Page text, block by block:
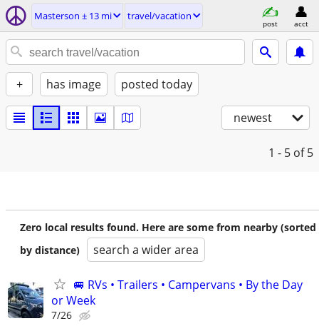
Masterson ± 13 mi travel/vacation
post acct
+ has image posted today
newest
1 - 5 of 5
Zero local results found. Here are some from nearby (sorted
by distance)
search a wider area
🚐 RVs • Trailers • Campervans • By the Day
or Week
7/26